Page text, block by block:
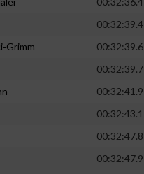
00:32:39.4
Grimm
00:32:39.6
00:32:39.7
00:32:41.9
00:32:43.1
00:32:47.8
00:32:47.9
Daten zur Auswahl
für personalisierte
Profilen zur Auswahl